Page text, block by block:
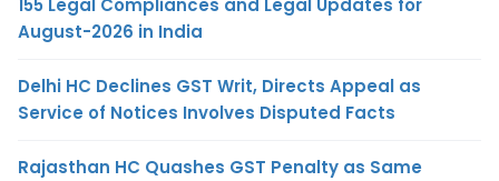
155 Legal Compliances and Legal Updates for
August-2026 in India
Delhi HC Declines GST Writ, Directs Appeal as
Service of Notices Involves Disputed Facts
Rajasthan HC Quashes GST Penalty as Same